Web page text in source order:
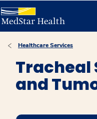
Healthcare Services
Tracheal
and